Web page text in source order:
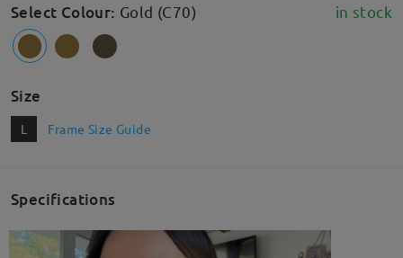
Select Colour: Gold (C70) in stock
Size
L Frame Size Guide
Specifications